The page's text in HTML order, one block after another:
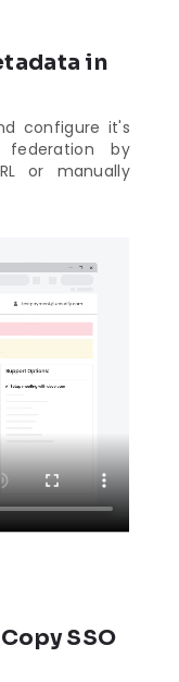
in
configure it's
by
or manually
SSO